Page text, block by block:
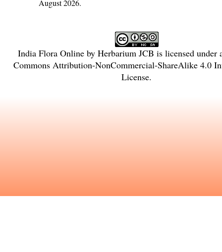
August 2026.
India Flora Onlineby Herbarium JCB is licensed under
Commons Attribution-NonCommercial-ShareAlike 4.0
License.